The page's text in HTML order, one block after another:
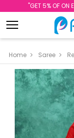
''GET 5% OF ON
Home Saree